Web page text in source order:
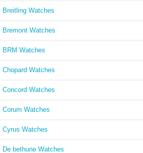
Breitling Watches
Bremont Watches
BRM Watches
Chopard Watches
Concord Watches
Corum Watches
Cyrus Watches
De bethune Watches